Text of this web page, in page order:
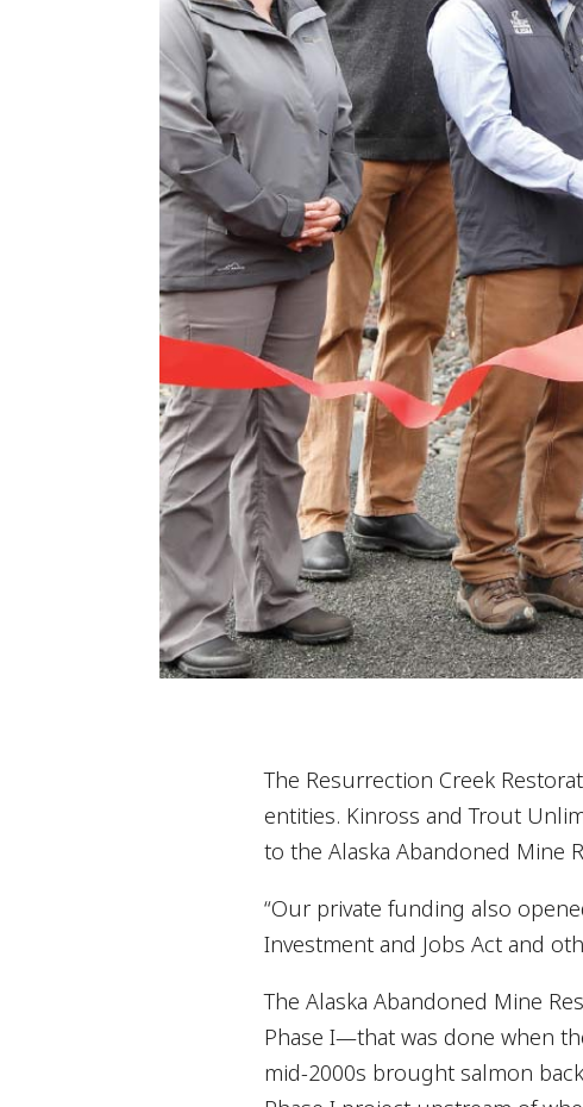
The Resurrection Creek
entities. Kinross and Trout
to the Alaska Abandoned Mine
“Our private funding also
Investment and Jobs Act and
The Alaska Abandoned Mine
Phase I—that was done when
mid-2000s brought salmon